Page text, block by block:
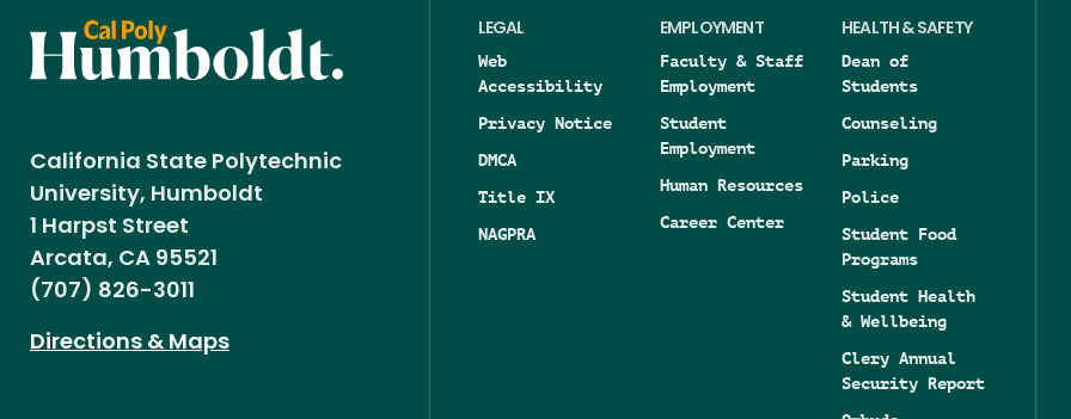
California State Polytechnic
University, Humboldt
1 Harpst Street
Arcata, CA 95521
(707) 826-3011
Directions & Maps
LEGAL
Web
Accessibility
Privacy Notice
DMCA
Title IX
NAGPRA
EMPLOYMENT
Faculty & Staff
Employment
Student
Employment
Human Resources
Career Center
HEALTH & SAFETY
Dean of
Students
Counseling
Parking
Police
Student Food
Programs
Student Health
& Wellbeing
Clery Annual
Security Report